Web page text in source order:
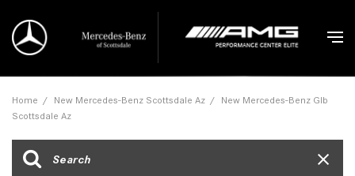
Home / New Mercedes-Benz Scottsdale Az / New Mercedes-Benz Glb
Scottsdale Az